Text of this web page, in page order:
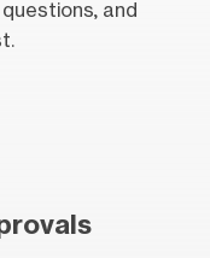
and